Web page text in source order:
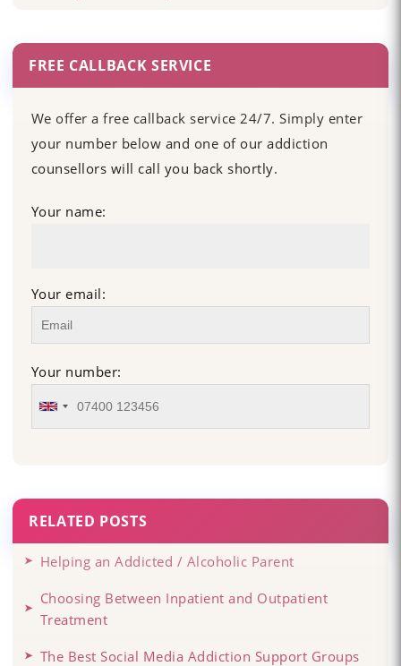
FREE CALLBACK SERVICE
We offer a free callback service 24/7. Simply enter
your number below and one of our addiction
counsellors will call you back shortly.
Your name:
Your email:
Your number:
RELATED POSTS
Helping an Addicted / Alcoholic Parent
Choosing Between Inpatient and Outpatient
Treatment
The Best Social Media Addiction Support Groups